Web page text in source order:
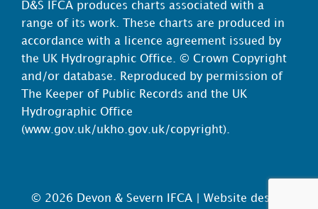
D&S IFCA produces charts associated with a
range of its work. These charts are produced in
accordance with a licence agreement issued by
the UK Hydrographic Office. © Crown Copyright
and/or database. Reproduced by permission of
The Keeper of Public Records and the UK
Hydrographic Office
(www.gov.uk/ukho.gov.uk/copyright).
© 2026 Devon & Severn IFCA | Website design